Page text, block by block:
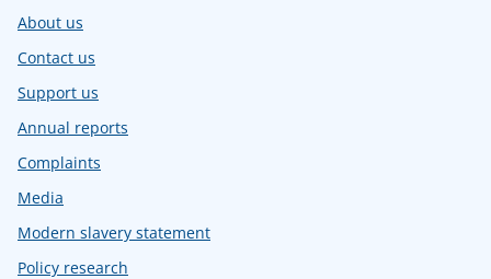
About us
Contact us
Support us
Annual reports
Complaints
Media
Modern slavery statement
Policy research